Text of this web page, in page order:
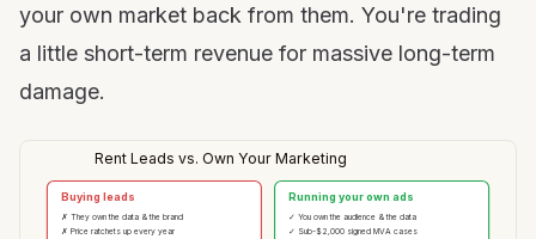
your own market back from them. You're trading
a little short-term revenue for massive long-term
damage.
Rent Leads vs. Own Your Marketing
Buying leads
✗ They own the data & the brand
✗ Price ratchets up every year
Running your own ads
✓ You own the audience & the data
✓ Sub-$2,000 signed MVA cases